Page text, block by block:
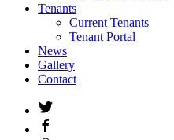
Tenants
Current Tenants
Tenant Portal
News
Gallery
Contact